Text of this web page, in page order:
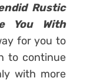
Rustic
You With
for you to
to continue
with more